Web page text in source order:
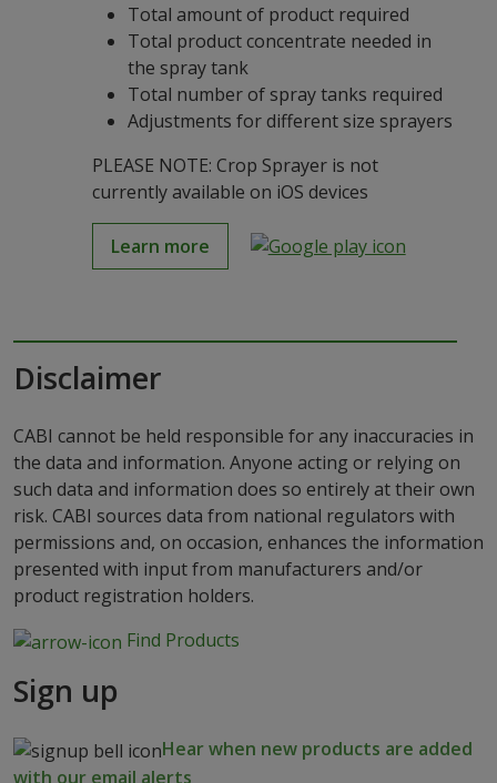
Total amount of product required
Total product concentrate needed in
the spray tank
Total number of spray tanks required
Adjustments for different size sprayers
PLEASE NOTE: Crop Sprayer is not
currently available on iOS devices
Learn more
Disclaimer
CABI cannot be held responsible for any inaccuracies in
the data and information. Anyone acting or relying on
such data and information does so entirely at their own
risk. CABI sources data from national regulators with
permissions and, on occasion, enhances the information
presented with input from manufacturers and/or
product registration holders.
Find Products
Sign up
Hear when new products are added
with our email alerts